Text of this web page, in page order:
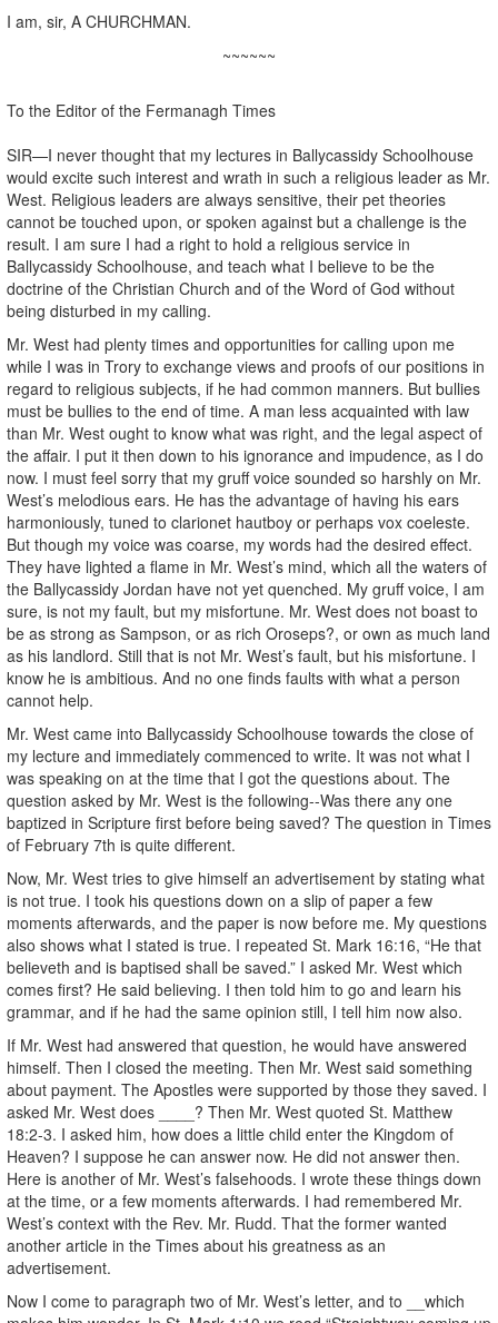
I am, sir, A CHURCHMAN.
~~~~~~
To the Editor of the Fermanagh Times
SIR—I never thought that my lectures in Ballycassidy Schoolhouse
would excite such interest and wrath in such a religious leader as Mr.
West. Religious leaders are always sensitive, their pet theories
cannot be touched upon, or spoken against but a challenge is the
result. I am sure I had a right to hold a religious service in
Ballycassidy Schoolhouse, and teach what I believe to be the
doctrine of the Christian Church and of the Word of God without
being disturbed in my calling.
Mr. West had plenty times and opportunities for calling upon me
while I was in Trory to exchange views and proofs of our positions in
regard to religious subjects, if he had common manners. But bullies
must be bullies to the end of time. A man less acquainted with law
than Mr. West ought to know what was right, and the legal aspect of
the affair. I put it then down to his ignorance and impudence, as I do
now. I must feel sorry that my gruff voice sounded so harshly on Mr.
West’s melodious ears. He has the advantage of having his ears
harmoniously, tuned to clarionet hautboy or perhaps vox coeleste.
But though my voice was coarse, my words had the desired effect.
They have lighted a flame in Mr. West’s mind, which all the waters of
the Ballycassidy Jordan have not yet quenched. My gruff voice, I am
sure, is not my fault, but my misfortune. Mr. West does not boast to
be as strong as Sampson, or as rich Oroseps?, or own as much land
as his landlord. Still that is not Mr. West’s fault, but his misfortune. I
know he is ambitious. And no one finds faults with what a person
cannot help.
Mr. West came into Ballycassidy Schoolhouse towards the close of
my lecture and immediately commenced to write. It was not what I
was speaking on at the time that I got the questions about. The
question asked by Mr. West is the following--Was there any one
baptized in Scripture first before being saved? The question in Times
of February 7th is quite different.
Now, Mr. West tries to give himself an advertisement by stating what
is not true. I took his questions down on a slip of paper a few
moments afterwards, and the paper is now before me. My questions
also shows what I stated is true. I repeated St. Mark 16:16, “He that
believeth and is baptised shall be saved.” I asked Mr. West which
comes first? He said believing. I then told him to go and learn his
grammar, and if he had the same opinion still, I tell him now also.
If Mr. West had answered that question, he would have answered
himself. Then I closed the meeting. Then Mr. West said something
about payment. The Apostles were supported by those they saved. I
asked Mr. West does ____? Then Mr. West quoted St. Matthew
18:2-3. I asked him, how does a little child enter the Kingdom of
Heaven? I suppose he can answer now. He did not answer then.
Here is another of Mr. West’s falsehoods. I wrote these things down
at the time, or a few moments afterwards. I had remembered Mr.
West’s context with the Rev. Mr. Rudd. That the former wanted
another article in the Times about his greatness as an
advertisement.
Now I come to paragraph two of Mr. West’s letter, and to __which